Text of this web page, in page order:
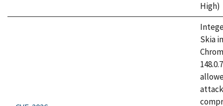
High)
Skia